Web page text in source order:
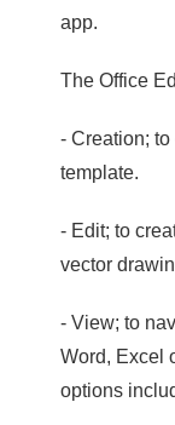
app.
The Office
- Creation;
template.
- Edit; to
vector
- View; to
Word, Excel
options